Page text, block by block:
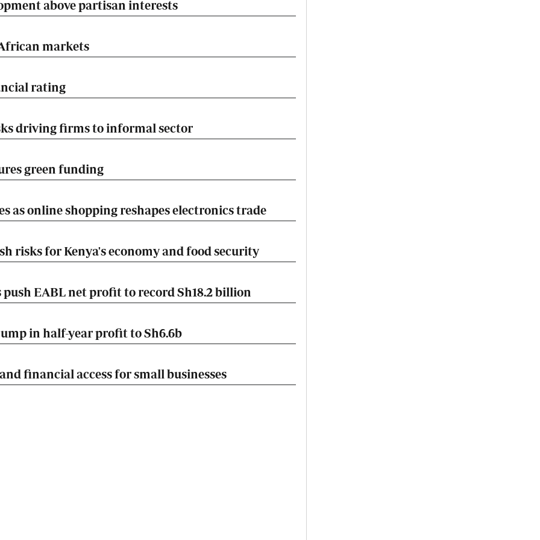
above partisan interests
markets
rating
driving firms to informal sector
green funding
as online shopping reshapes electronics trade
risks for Kenya's economy and food security
EABL net profit to record Sh18.2 billion
in half-year profit to Sh6.6b
financial access for small businesses